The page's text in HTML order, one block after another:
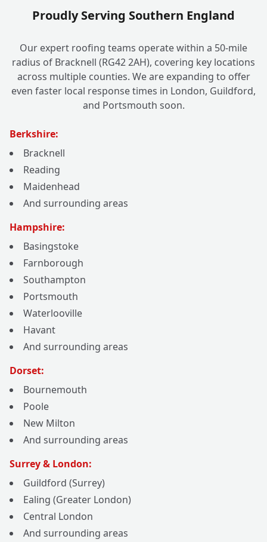
Proudly Serving Southern England
Our expert roofing teams operate within a 50-mile
radius of Bracknell (RG42 2AH), covering key locations
across multiple counties. We are expanding to offer
even faster local response times in London, Guildford,
and Portsmouth soon.
Berkshire:
Bracknell
Reading
Maidenhead
And surrounding areas
Hampshire:
Basingstoke
Farnborough
Southampton
Portsmouth
Waterlooville
Havant
And surrounding areas
Dorset:
Bournemouth
Poole
New Milton
And surrounding areas
Surrey & London:
Guildford (Surrey)
Ealing (Greater London)
Central London
And surrounding areas